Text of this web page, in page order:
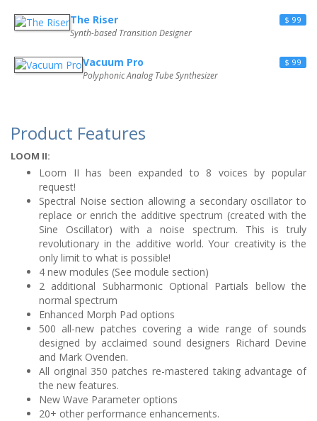
The Riser $ 99
Synth-based Transition Designer
Vacuum Pro $ 99
Polyphonic Analog Tube Synthesizer
Product Features
LOOM II:
Loom II has been expanded to 8 voices by popular
request!
Spectral Noise section allowing a secondary oscillator to
replace or enrich the additive spectrum (created with the
Sine Oscillator) with a noise spectrum. This is truly
revolutionary in the additive world. Your creativity is the
only limit to what is possible!
4 new modules (See module section)
2 additional Subharmonic Optional Partials bellow the
normal spectrum
Enhanced Morph Pad options
500 all-new patches covering a wide range of sounds
designed by acclaimed sound designers Richard Devine
and Mark Ovenden.
All original 350 patches re-mastered taking advantage of
the new features.
New Wave Parameter options
20+ other performance enhancements.